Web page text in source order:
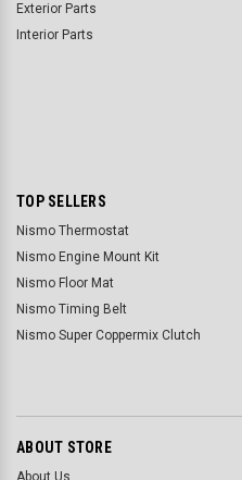
Exterior Parts
Interior Parts
TOP SELLERS
Nismo Thermostat
Nismo Engine Mount Kit
Nismo Floor Mat
Nismo Timing Belt
Nismo Super Coppermix Clutch
ABOUT STORE